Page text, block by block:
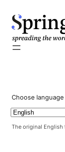
Choose language
The original English